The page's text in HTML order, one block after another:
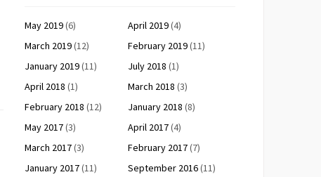
May 2019(6) April 2019(4)
March 2019(12) February 2019(11)
January 2019(11) July 2018 (1)
April 2018 (1) March 2018 (3)
February 2018 (12) January 2018 (8)
May 2017(3) April 2017(4)
March 2017(3) February 2017(7)
January 2017(11) September 2016(11)